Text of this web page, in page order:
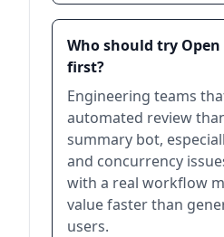
Who should try Open
first?
Engineering teams
automated review
summary bot,
and concurrency
with a real workflow
value faster than
users.